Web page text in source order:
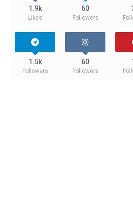
1.9k
Likes
60
Followers
1.5k
Followers
60
Followers